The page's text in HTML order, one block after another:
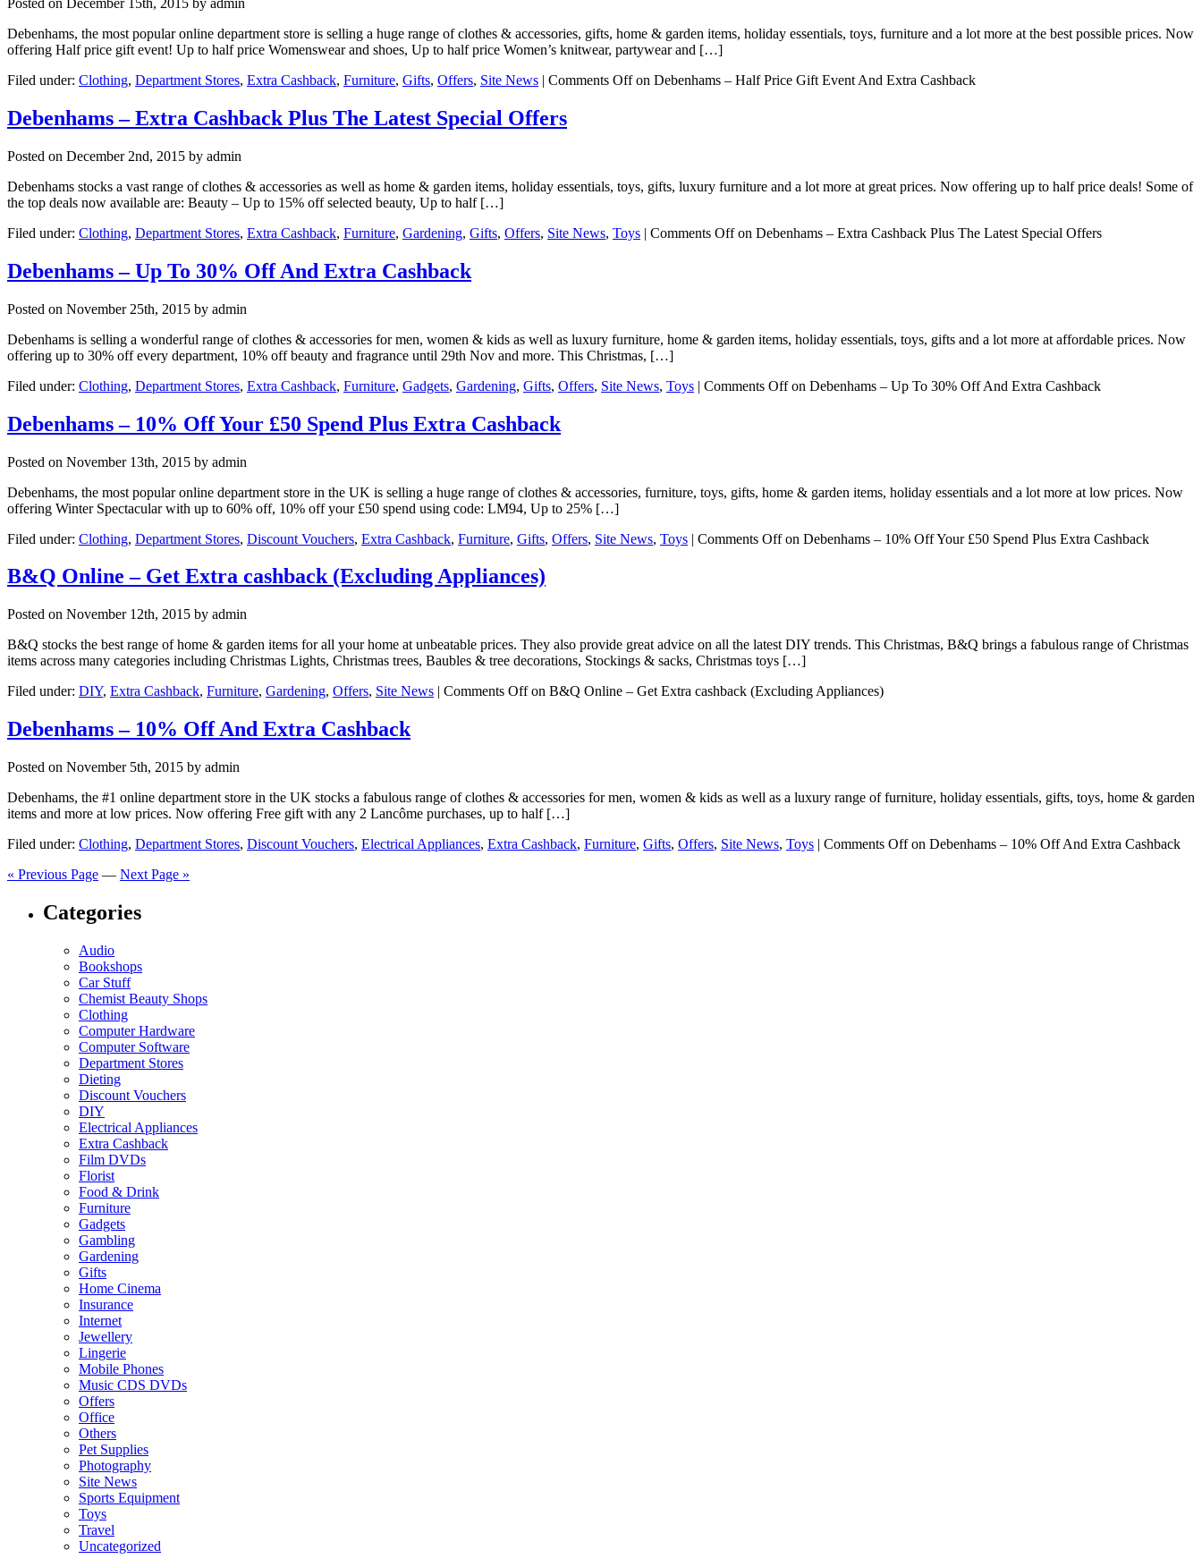
Posted on December 15th, 2015 by admin
Debenhams, the most popular online department store is selling a huge range of clothes & accessories, gifts, home & garden items, holiday essentials, toys, furniture and a lot more at the best possible prices. Now
offering Half price gift event! Up to half price Womenswear and shoes, Up to half price Women’s knitwear, partywear and […]
Filed under: Clothing, Department Stores, Extra Cashback, Furniture, Gifts, Offers, Site News | Comments Offon Debenhams – Half Price Gift Event And Extra Cashback
Debenhams – Extra Cashback Plus The Latest Special Offers
Posted on December 2nd, 2015 by admin
Debenhams stocks a vast range of clothes & accessories as well as home & garden items, holiday essentials, toys, gifts, luxury furniture and a lot more at great prices. Now offering up to half price deals! Some of
the top deals now available are: Beauty – Up to 15% off selected beauty, Up to half […]
Filed under: Clothing, Department Stores, Extra Cashback, Furniture, Gardening, Gifts, Offers, Site News, Toys | Comments Offon Debenhams – Extra Cashback Plus The Latest Special Offers
Debenhams – Up To 30% Off And Extra Cashback
Posted on November 25th, 2015 by admin
Debenhams is selling a wonderful range of clothes & accessories for men, women & kids as well as luxury furniture, home & garden items, holiday essentials, toys, gifts and a lot more at affordable prices. Now
offering up to 30% off every department, 10% off beauty and fragrance until 29th Nov and more. This Christmas, […]
Filed under: Clothing, Department Stores, Extra Cashback, Furniture, Gadgets, Gardening, Gifts, Offers, Site News, Toys | Comments Offon Debenhams – Up To 30% Off And Extra Cashback
Debenhams – 10% Off Your £50 Spend Plus Extra Cashback
Posted on November 13th, 2015 by admin
Debenhams, the most popular online department store in the UK is selling a huge range of clothes & accessories, furniture, toys, gifts, home & garden items, holiday essentials and a lot more at low prices. Now
offering Winter Spectacular with up to 60% off, 10% off your £50 spend using code: LM94, Up to 25% […]
Filed under: Clothing, Department Stores, Discount Vouchers, Extra Cashback, Furniture, Gifts, Offers, Site News, Toys | Comments Offon Debenhams – 10% Off Your £50 Spend Plus Extra Cashback
B&Q Online – Get Extra cashback (Excluding Appliances)
Posted on November 12th, 2015 by admin
B&Q stocks the best range of home & garden items for all your home at unbeatable prices. They also provide great advice on all the latest DIY trends. This Christmas, B&Q brings a fabulous range of Christmas
items across many categories including Christmas Lights, Christmas trees, Baubles & tree decorations, Stockings & sacks, Christmas toys […]
Filed under: DIY, Extra Cashback, Furniture, Gardening, Offers, Site News | Comments Offon B&Q Online – Get Extra cashback (Excluding Appliances)
Debenhams – 10% Off And Extra Cashback
Posted on November 5th, 2015 by admin
Debenhams, the #1 online department store in the UK stocks a fabulous range of clothes & accessories for men, women & kids as well as a luxury range of furniture, holiday essentials, gifts, toys, home & garden
items and more at low prices. Now offering Free gift with any 2 Lancôme purchases, up to half […]
Filed under: Clothing, Department Stores, Discount Vouchers, Electrical Appliances, Extra Cashback, Furniture, Gifts, Offers, Site News, Toys | Comments Offon Debenhams – 10% Off And Extra Cashback
« Previous Page — Next Page »
Categories
Audio
Bookshops
Car Stuff
Chemist Beauty Shops
Clothing
Computer Hardware
Computer Software
Department Stores
Dieting
Discount Vouchers
DIY
Electrical Appliances
Extra Cashback
Film DVDs
Florist
Food & Drink
Furniture
Gadgets
Gambling
Gardening
Gifts
Home Cinema
Insurance
Internet
Jewellery
Lingerie
Mobile Phones
Music CDS DVDs
Offers
Office
Others
Pet Supplies
Photography
Site News
Sports Equipment
Toys
Travel
Uncategorized